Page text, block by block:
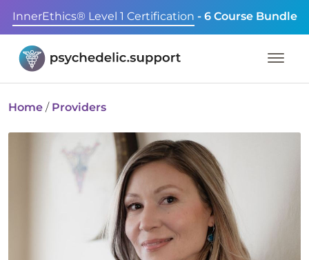
InnerEthics® Level 1 Certification - 6 Course Bundle
Home / Providers